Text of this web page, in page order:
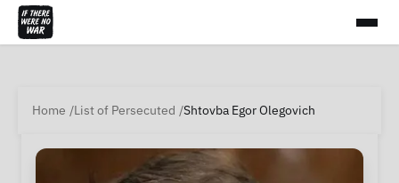
Home List of Persecuted Shtovba Egor Olegovich